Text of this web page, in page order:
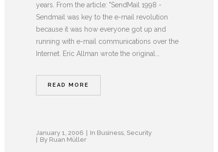
years. From the article: "SendMail 1998 -
Sendmail was key to the e-mail revolution
because it was how everyone got up and
running with e-mail communications over the
Internet. Eric Allman wrote the original...
READ MORE
January 1, 2006 In Business Security
By Ruan Müller